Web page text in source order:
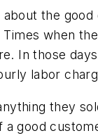
the
when
In those
labor
they
good